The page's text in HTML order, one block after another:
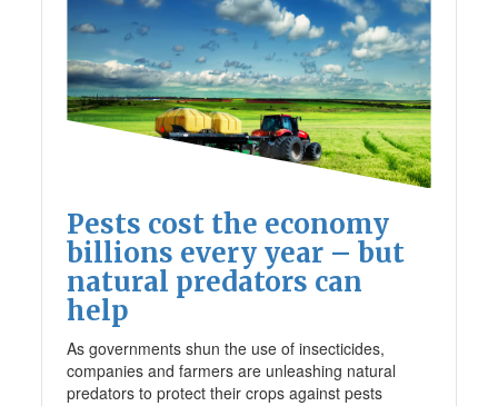
Pests cost the economy
billions every year – but
natural predators can
help
As governments shun the use of insecticides,
companies and farmers are unleashing natural
predators to protect their crops against pests